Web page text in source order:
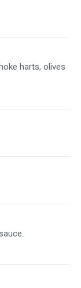
harts, olives